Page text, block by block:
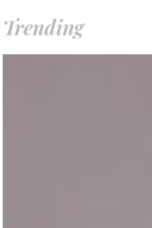
Trending